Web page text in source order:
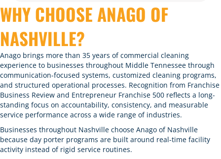
WHY CHOOSE ANAGO OF
NASHVILLE?
Anago brings more than 35 years of commercial cleaning
experience to businesses throughout Middle Tennessee through
communication-focused systems, customized cleaning programs,
and structured operational processes. Recognition from Franchise
Business Review and Entrepreneur Franchise 500 reflects a long-
standing focus on accountability, consistency, and measurable
service performance across a wide range of industries.
Businesses throughout Nashville choose Anago of Nashville
because day porter programs are built around real-time facility
activity instead of rigid service routines.